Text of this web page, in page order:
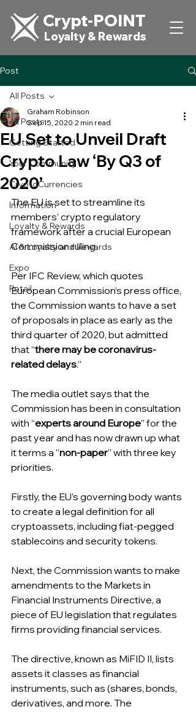
Crypt-POINT
Loyalty & Rewards
Post
All Posts
Getting Started
Your Community
CryptoCurrencies
Information
Loyalty & Rewards
AI & Loyalty and Rewards
Expo
Retail
All Posts
EU Set to Unveil Draft
Crypto Law ‘By Q3 of
2020’
Graham Robinson
Sep 15, 2020 2 min read
The EU is set to streamline its
members’ crypto regulatory
framework after a crucial European
Commission ruling.
Per IFC Review, which quotes
European Commission’s press office,
the Commission wants to have a set
of proposals in place as early as the
third quarter of 2020, but admitted
that “there may be coronavirus-
related delays.”
The media outlet says that the
Commission has been in consultation
with “experts around Europe” for the
past year and has now drawn up what
it terms a ”non-paper” with three key
priorities.
Firstly, the EU’s governing body wants
to create a legal definition for all
cryptoassets, including fiat-pegged
stablecoins and security tokens.
Next, the Commission wants to make
amendments to the Markets in
Financial Instruments Directive, a
piece of EU legislation that regulates
firms providing financial services.
The directive, known as MiFID II, lists
assets it classes as financial
instruments, such as (shares, bonds,
derivatives, and more. The